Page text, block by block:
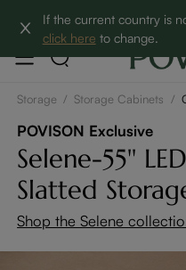
If the current country is
click here to change.
Clearance: Up to
Storage / Storage Cabinets /
POVISON Exclusive
Selene-55''
Slatted
Shop the Selene